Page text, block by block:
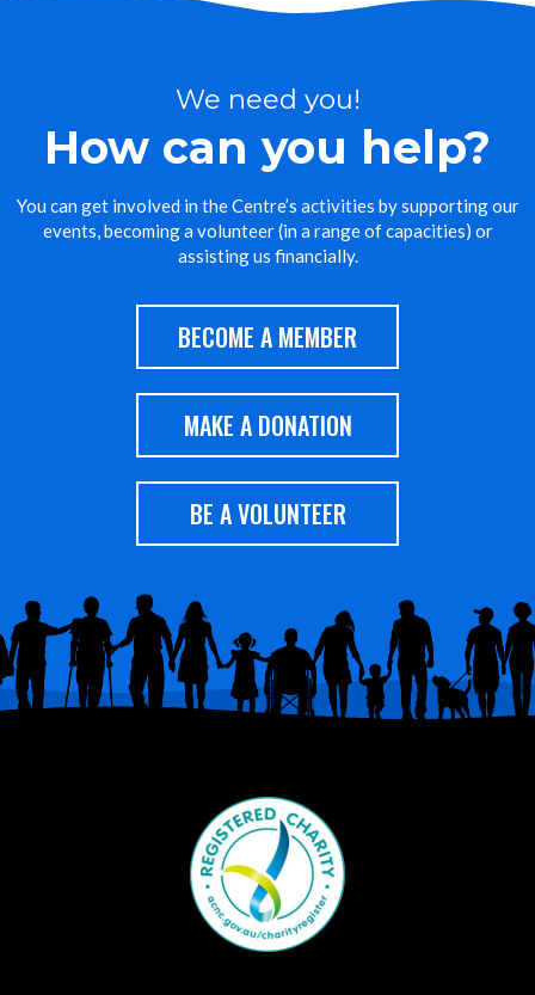
We need you!
How can you help?
You can get involved in the Centre’s activities by supporting our
events, becoming a volunteer (in a range of capacities) or
assisting us financially.
BECOME A MEMBER
MAKE A DONATION
BE A VOLUNTEER